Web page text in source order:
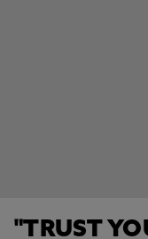
"TRUST